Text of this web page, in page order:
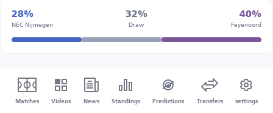
28%
NEC Nijmegen
32%
Draw
40%
Feyenoord
Matches Videos News Standings Predictions Transfers settings